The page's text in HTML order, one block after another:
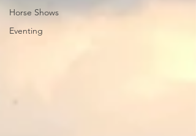
Horse Shows
Eventing